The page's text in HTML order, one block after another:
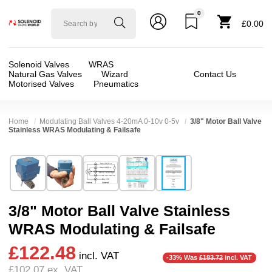
Solenoid
0
£0.00
Solenoid Valves
WRAS
Natural Gas Valves
Wizard
Motorised Valves
Pneumatics
Contact Us
Home Modulating Ball Valves 4-20mA 0-10v 0-5v
3/8" Motor Ball Valve
Stainless WRAS Modulating & Failsafe
3/8" Motor Ball Valve Stainless
WRAS Modulating & Failsafe
£122.48 incl. VAT
-33% Was£183.72incl. VAT
Brand:Connexion
Model:ABVM03S/9M
Width: 65.00 mm
Height:96.00 mm
Depth:51.00 mm
Body Material:Stainless Steel
Voltage:12vDC, 24vDC
Port Size:3/8 thread
Function:2/2 Failsafe Closed, Proportional /
Operation:Direct Acting